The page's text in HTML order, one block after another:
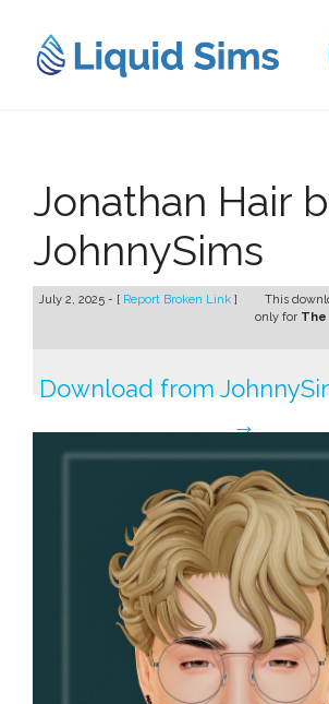
content
Jonathan Hair
JohnnySims
July 2, 2025 - [ Report Broken Link ]
This
only for The
Download from
→